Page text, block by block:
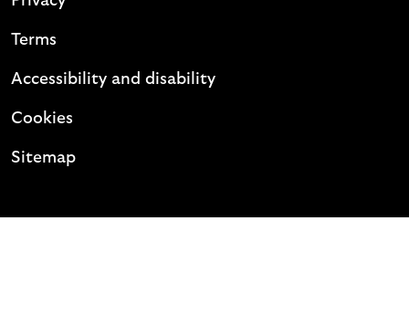
Terms
Accessibility and disability
Cookies
Sitemap